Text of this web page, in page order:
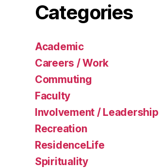
Categories
Academic
Careers / Work
Commuting
Faculty
Involvement / Leadership
Recreation
ResidenceLife
Spirituality